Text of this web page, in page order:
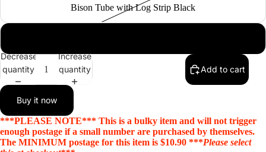
Open
image
in
full
screen
Bison Tube with Log Strip Black
Decrease
quantity
Increase
quantity
Add to cart
Buy it now
***PLEASE NOTE*** This is a bulky item and will not trigger
enough postage if a small number are purchased by themselves.
The MINIMUM postage for this item is $10.90 ***Please select